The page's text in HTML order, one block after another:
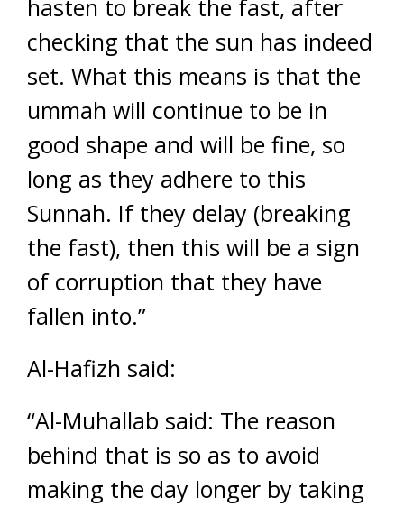
hasten to break the fast, after
checking that the sun has indeed
set. What this means is that the
ummah will continue to be in
good shape and will be fine, so
long as they adhere to this
Sunnah. If they delay (breaking
the fast), then this will be a sign
of corruption that they have
fallen into.”
Al-Hafizh said:
“Al-Muhallab said: The reason
behind that is so as to avoid
making the day longer by taking